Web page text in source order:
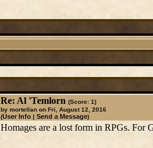
Re: Al 'Temlorn (Score: 1)
by mortellan on Fri, August 12, 2016
(User Info| Send a Message)
Homages are a lost form in RPGs. For